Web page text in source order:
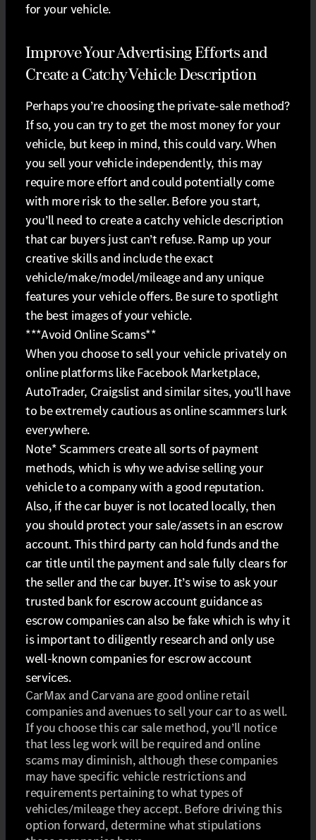
for your vehicle.
Improve Your Advertising Efforts and
Create a Catchy Vehicle Description
Perhaps you’re choosing the private-sale method?
If so, you can try to get the most money for your
vehicle, but keep in mind, this could vary. When
you sell your vehicle independently, this may
require more effort and could potentially come
with more risk to the seller. Before you start,
you’ll need to create a catchy vehicle description
that car buyers just can’t refuse. Ramp up your
creative skills and include the exact
vehicle/make/model/mileage and any unique
features your vehicle offers. Be sure to spotlight
the best images of your vehicle.
***Avoid Online Scams**
When you choose to sell your vehicle privately on
online platforms like Facebook Marketplace,
AutoTrader, Craigslist and similar sites, you’ll have
to be extremely cautious as online scammers lurk
everywhere.
Note* Scammers create all sorts of payment
methods, which is why we advise selling your
vehicle to a company with a good reputation.
Also, if the car buyer is not located locally, then
you should protect your sale/assets in an escrow
account. This third party can hold funds and the
car title until the payment and sale fully clears for
the seller and the car buyer. It’s wise to ask your
trusted bank for escrow account guidance as
escrow companies can also be fake which is why it
is important to diligently research and only use
well-known companies for escrow account
services.
CarMax and Carvana are good online retail
companies and avenues to sell your car to as well.
If you choose this car sale method, you’ll notice
that less leg work will be required and online
scams may diminish, although these companies
may have specific vehicle restrictions and
requirements pertaining to what types of
vehicles/mileage they accept. Before driving this
option forward, determine what stipulations